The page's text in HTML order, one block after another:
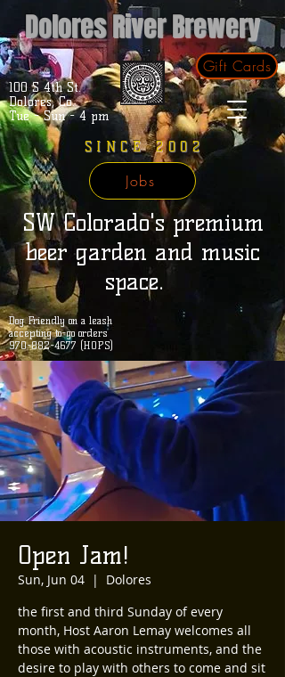
Dolores River Brewery
Gift Cards
100 S 4th St.
Dolores, Co.
Tue - Sun - 4 pm
SINCE 2002
SW Colorado's premium
beer garden and music
space.
Dog Friendly on a leash
accepting to-go orders
970-882-4677 (HOPS)
Jobs
Open Jam!
Sun, Jun 04
  |
Dolores
the first and third Sunday of every
month, Host Aaron Lemay welcomes all
those with acoustic instruments, and the
desire to play with others to come and sit